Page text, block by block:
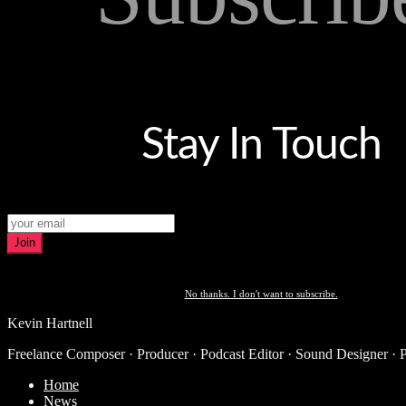
Stay In Touch
Join
No thanks. I don't want to subscribe.
Kevin Hartnell
Freelance Composer · Producer · Podcast Editor · Sound Designer ·
Home
News